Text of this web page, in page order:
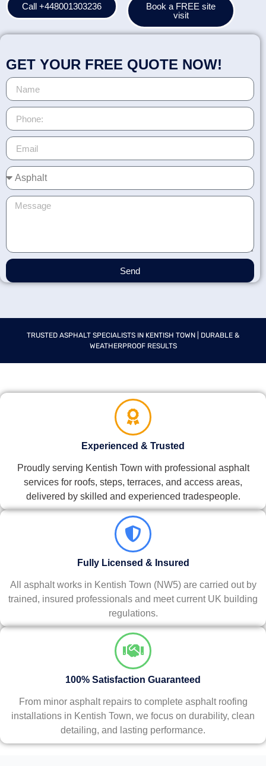
Call +448001303236
Book a FREE site
visit
GET YOUR FREE QUOTE NOW!
Send
TRUSTED ASPHALT SPECIALISTS IN KENTISH TOWN | DURABLE &
WEATHERPROOF RESULTS
Experienced & Trusted
Proudly serving Kentish Town with professional asphalt
services for roofs, steps, terraces, and access areas,
delivered by skilled and experienced tradespeople.
Fully Licensed & Insured
All asphalt works in Kentish Town (NW5) are carried out by
trained, insured professionals and meet current UK building
regulations.
100% Satisfaction Guaranteed
From minor asphalt repairs to complete asphalt roofing
installations in Kentish Town, we focus on durability, clean
detailing, and lasting performance.